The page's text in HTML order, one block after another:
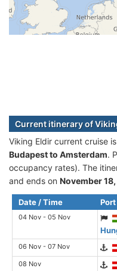
Current itinerary of
Viking Eldir current cruise
Budapest to Amsterdam.
occupancy rates). The
and ends on November
Date / Time Port
04 Nov - 05 Nov
06 Nov - 07 Nov
08 Nov